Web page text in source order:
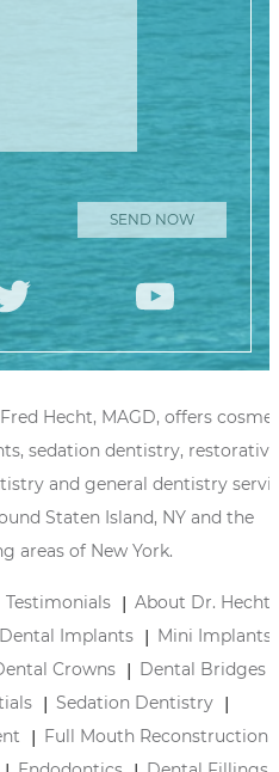
Hecht, MAGD, offers
sedation dentistry, restorative
and general dentistry
Staten Island, NY and the
areas of New York.
Testimonials
About Dr. Hecht
Dental Implants
Mini Implants
Crowns
Dental Bridges
Sedation Dentistry
Full Mouth Reconstruction